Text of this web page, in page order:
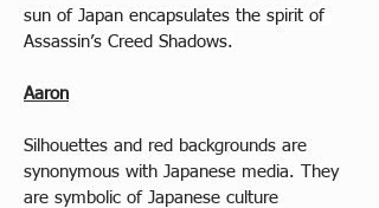
sun of Japan encapsulates the spirit of
Assassin’s Creed Shadows.
Aaron
Silhouettes and red backgrounds are
synonymous with Japanese media. They
are symbolic of Japanese culture